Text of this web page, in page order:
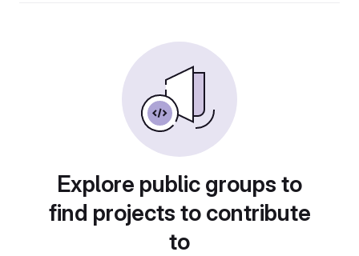
Explore public groups to
find projects to contribute
to